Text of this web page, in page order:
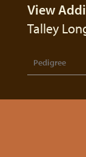
View
Talley
Pedigree